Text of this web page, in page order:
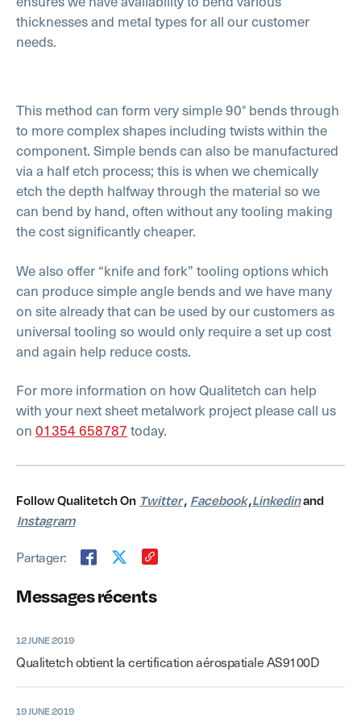
Messages récents
12 JUNE 2019
Qualitetch obtient la certification aérospatiale AS9100D
19 JUNE 2019
thicknesses and metal types for all our customer
needs.
This method can form very simple 90° bends through
to more complex shapes including twists within the
component. Simple bends can also be manufactured
via a half etch process; this is when we chemically
etch the depth halfway through the material so we
can bend by hand, often without any tooling making
the cost significantly cheaper.
We also offer “knife and fork” tooling options which
can produce simple angle bends and we have many
on site already that can be used by our customers as
universal tooling so would only require a set up cost
and again help reduce costs.
For more information on how Qualitetch can help
with your next sheet metalwork project please call us
on01354 658787today.
Follow Qualitetch On Twitter, Facebook,Linkedinand
Instagram
Partager: